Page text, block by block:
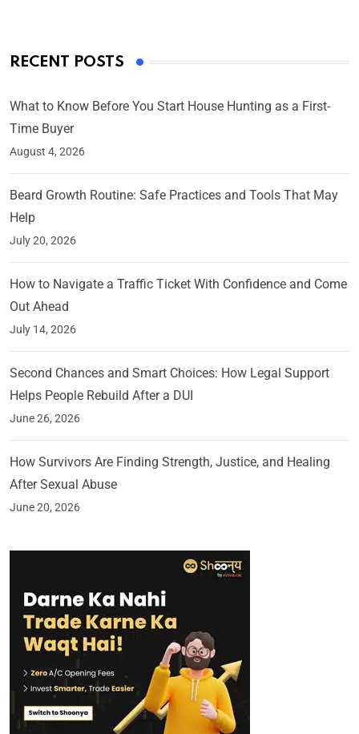
RECENT POSTS
What to Know Before You Start House Hunting as a First-
Time Buyer
August 4, 2026
Beard Growth Routine: Safe Practices and Tools That May
Help
July 20, 2026
How to Navigate a Traffic Ticket With Confidence and Come
Out Ahead
July 14, 2026
Second Chances and Smart Choices: How Legal Support
Helps People Rebuild After a DUI
June 26, 2026
How Survivors Are Finding Strength, Justice, and Healing
After Sexual Abuse
June 20, 2026